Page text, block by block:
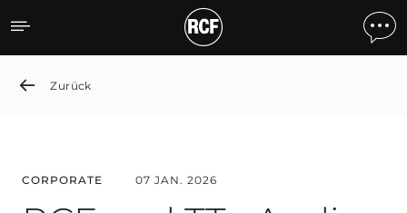
RCF and TT+ Audio
Zurück
CORPORATE 07 JAN. 2026